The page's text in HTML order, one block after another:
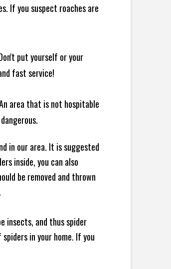
If you suspect roaches are
put yourself or your
fast service!
area that is not hospitable
in our area. It is suggested
inside, you can also
be removed and thrown
insects, and thus spider
in your home. If you